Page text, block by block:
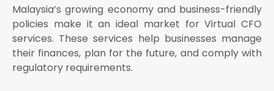
Malaysia’s growing economy and business-friendly
policies make it an ideal market for Virtual CFO
services. These services help businesses manage
their finances, plan for the future, and comply with
regulatory requirements.